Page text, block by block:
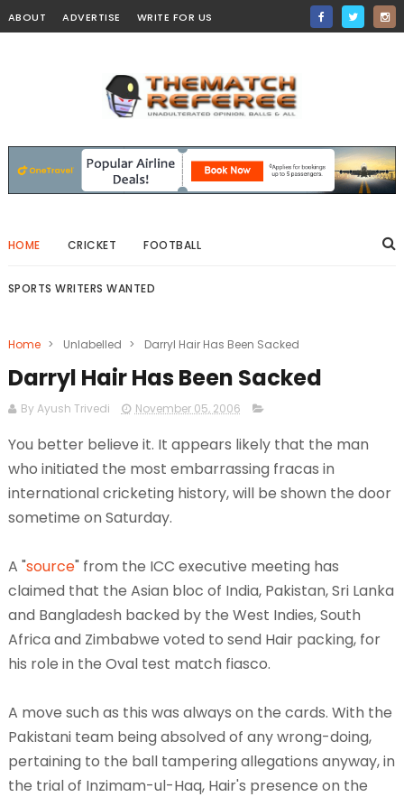
ABOUT ADVERTISE WRITE FOR US
HOME CRICKET FOOTBALL
SPORTS WRITERS WANTED
Home > Unlabelled > Darryl Hair Has Been Sacked
Darryl Hair Has Been Sacked
By Ayush Trivedi November 05, 2006
You better believe it. It appears likely that the man
who initiated the most embarrassing fracas in
international cricketing history, will be shown the door
sometime on Saturday.
A "source" from the ICC executive meeting has
claimed that the Asian bloc of India, Pakistan, Sri Lanka
and Bangladesh backed by the West Indies, South
Africa and Zimbabwe voted to send Hair packing, for
his role in the Oval test match fiasco.
A move such as this was always on the cards. With the
Pakistani team being absolved of any wrong-doing,
pertaining to the ball tampering allegations anyway, in
the trial of Inzimam-ul-Haq, Hair's presence on the